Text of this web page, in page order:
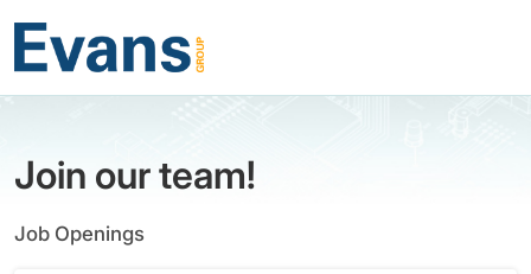
Join our team!
Job Openings